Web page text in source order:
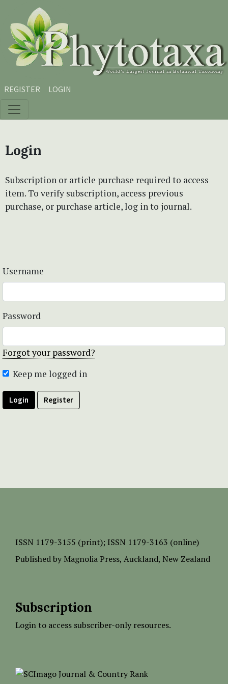
Skip to main content
Skip to main navigation menu
Skip to site footer
REGISTER LOGIN
Login
Subscription or article purchase required to access
item. To verify subscription, access previous
purchase, or purchase article, log in to journal.
Username
Password
Forgot your password?
Keep me logged in
Login Register
ISSN 1179-3155 (print); ISSN 1179-3163 (online)
Published by Magnolia Press, Auckland, New Zealand
Subscription
Login to access subscriber-only resources.